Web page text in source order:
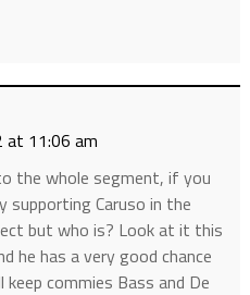
at 11:06 am
the whole segment, if you
supporting Caruso in the
but who is? Look at it this
he has a very good chance
commies Bass and De